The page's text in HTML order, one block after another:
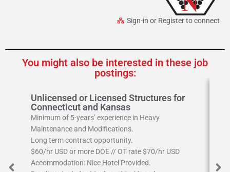
Sign-in or Register to connect
You might also be interested in these job
postings:
Unlicensed or Licensed Structures for
Connecticut and Kansas
Minimum of 5-years’ experience in Heavy
Maintenance and Modifications.
Long term contract opportunity.
$60/hr USD or more DOE // OT rate $70/hr USD
Accommodation: Nice Hotel Provided.